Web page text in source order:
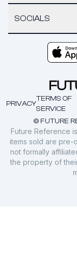
SOCIALS
© FUTURE
PRIVACY
TERMS OF
SERVICE
Future Reference
items sold are pre-
not formally
the property of